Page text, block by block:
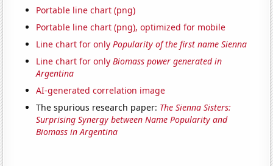
Portable line chart (png)
Portable line chart (png), optimized for mobile
Line chart for onlyPopularity of the first name Sienna
Line chart for onlyBiomass power generated in
Argentina
AI-generated correlation image
The spurious research paper: The Sienna Sisters:
Surprising Synergy between Name Popularity and
Biomass in Argentina